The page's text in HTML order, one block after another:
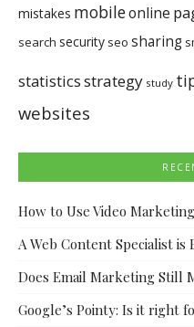
mistakes mobileonline
search security seo sharing
statisticsstrategy study
websites
How to Use Video
A Web Content Specialist is
Does Email Marketing Still
Google’s Pointy: Is it right